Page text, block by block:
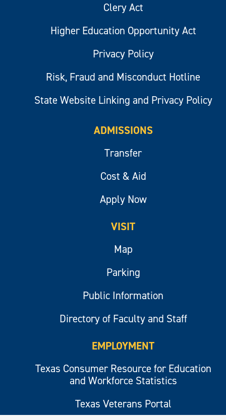
Clery Act
Higher Education Opportunity Act
Privacy Policy
Risk, Fraud and Misconduct Hotline
State Website Linking and Privacy Policy
ADMISSIONS
Transfer
Cost & Aid
Apply Now
VISIT
Map
Parking
Public Information
Directory of Faculty and Staff
EMPLOYMENT
Texas Consumer Resource for Education
and Workforce Statistics
Texas Veterans Portal